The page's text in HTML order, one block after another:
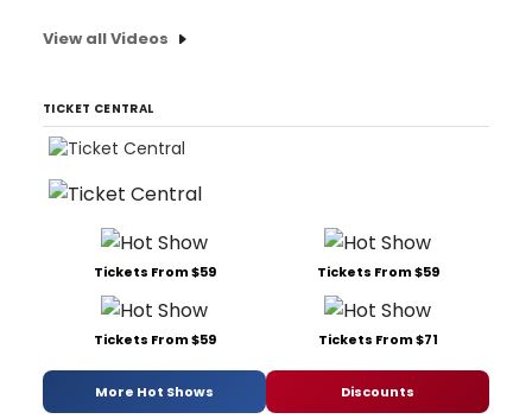
View all Videos
TICKET CENTRAL
Tickets From $59 Tickets From $59
Tickets From $59 Tickets From $71
More Hot Shows Discounts